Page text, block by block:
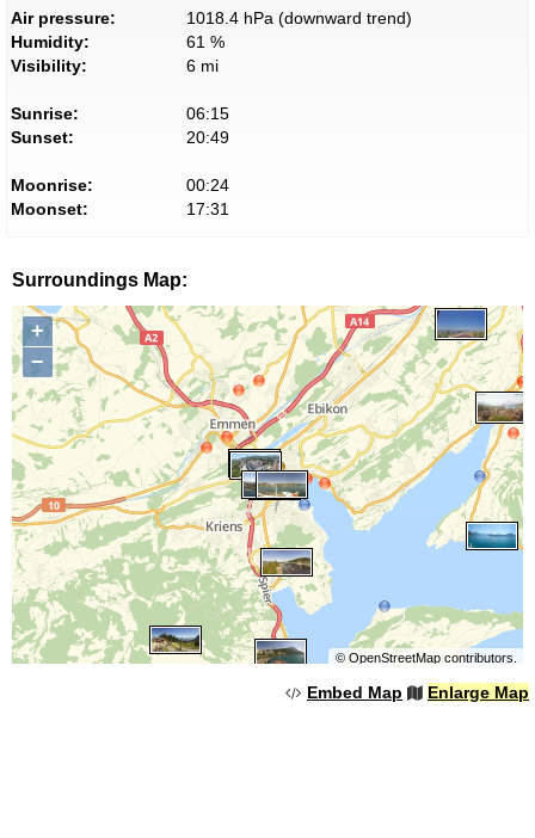
Air pressure:
1018.4 hPa (downward trend)
Humidity:
61 %
Visibility:
6 mi
Sunrise:
06:15
Sunset:
20:49
Moonrise:
00:24
Moonset:
17:31
Surroundings Map:
+
−
© OpenStreetMapcontributors.
Embed Map Enlarge Map